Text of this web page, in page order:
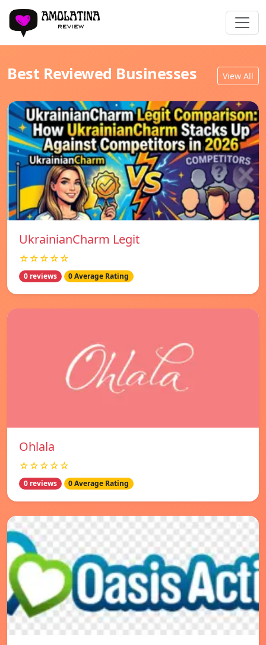
Best Reviewed Businesses View All
UkrainianCharm Legit
☆☆☆☆☆
0 reviews 0 Average Rating
Ohlala
☆☆☆☆☆
0 reviews 0 Average Rating